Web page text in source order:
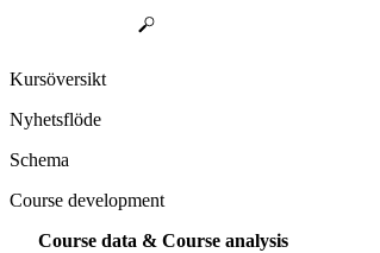
Kursöversikt
Nyhetsflöde
Schema
Course development
Course data & Course analysis